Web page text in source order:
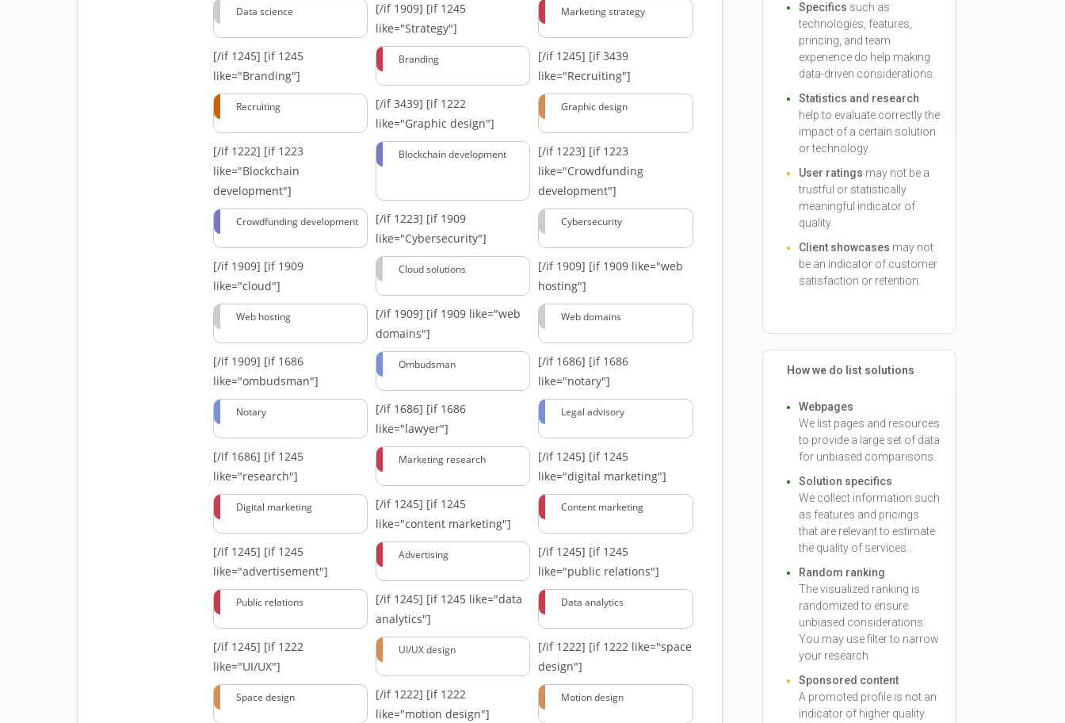
Data science [/if 1909] [if 1245
like="Strategy"]
Marketing strategy
[/if 1245] [if 1245
like="Branding"]
Branding [/if 1245] [if 3439
like="Recruiting"]
Recruiting [/if 3439] [if 1222
like="Graphic design"]
Graphic design
[/if 1222] [if 1223
like="Blockchain
development"]
Blockchain development [/if 1223] [if 1223
like="Crowdfunding
development"]
Crowdfunding development [/if 1223] [if 1909
like="Cybersecurity"]
Cybersecurity
[/if 1909] [if 1909
like="cloud"]
Cloud solutions [/if 1909] [if 1909 like="web
hosting"]
Web hosting [/if 1909] [if 1909 like="web
domains"]
Web domains
[/if 1909] [if 1686
like="ombudsman"]
Ombudsman [/if 1686] [if 1686
like="notary"]
Notary [/if 1686] [if 1686
like="lawyer"]
Legal advisory
[/if 1686] [if 1245
like="research"]
Marketing research [/if 1245] [if 1245
like="digital marketing"]
Digital marketing [/if 1245] [if 1245
like="content marketing"]
Content marketing
[/if 1245] [if 1245
like="advertisement"]
Advertising [/if 1245] [if 1245
like="public relations"]
Public relations [/if 1245] [if 1245 like="data
analytics"]
Data analytics
[/if 1245] [if 1222
like="UI/UX"]
UI/UX design [/if 1222] [if 1222 like="space
design"]
Space design [/if 1222] [if 1222
like="motion design"]
Motion design
Specifics such as
technologies, features,
princing, and team
experience do help making
data-driven considerations.
Statistics and research
help to evaluate correctly the
impact of a certain solution
or technology.
User ratings may not be a
trustful or statistically
meaningful indicator of
quality.
Client showcases may not
be an indicator of customer
satisfaction or retention.
How we do list solutions
Webpages
We list pages and resources
to provide a large set of data
for unbiased comparisons.
Solution specifics
We collect information such
as features and pricings
that are relevant to estimate
the quality of services..
Random ranking
The visualized ranking is
randomized to ensure
unbiased considerations.
You may use filter to narrow
your research.
Sponsored content
A promoted profile is not an
indicator of higher quality.